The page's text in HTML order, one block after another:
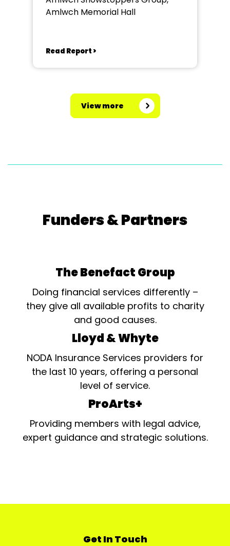
Amlwch Memorial Hall
Read Report >
View more
Funders & Partners
The Benefact Group
Doing financial services differently –
they give all available profits to charity
and good causes.
Lloyd & Whyte
NODA Insurance Services providers for
the last 10 years, offering a personal
level of service.
ProArts+
Providing members with legal advice,
expert guidance and strategic solutions.
Get In Touch